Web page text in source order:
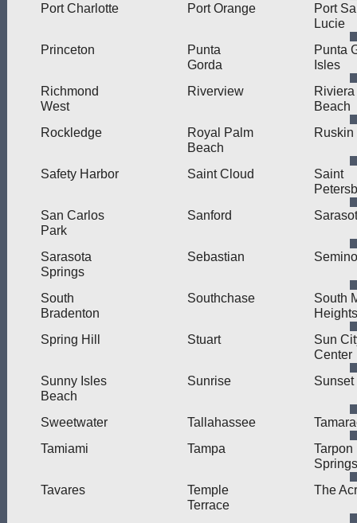
Port Charlotte
Port Orange
Port
Lucie
Princeton
Punta
Gorda
Punta
Isles
Richmond
West
Riverview
Riviera
Beach
Rockledge
Royal Palm
Beach
Ruskin
Safety Harbor Saint Cloud
Saint
San Carlos
Park
Sanford
Sarasota
Springs
Sebastian
South
Bradenton
Southchase
South
Heights
Spring Hill
Stuart
Sun
Center
Sunny Isles
Beach
Sunrise Sunset
Sweetwater Tallahassee
Tamiami
Tampa
Tarpon
Springs
Tavares
Temple
Terrace
The